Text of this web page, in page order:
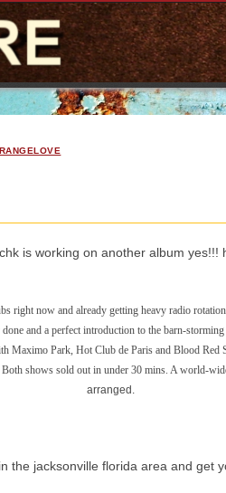
is working on another album yes!!!
right now and already getting heavy radio
and a perfect introduction to the barn-storming
Maximo Park, Hot Club de Paris and Blood Red
shows sold out in under 30 mins. A world-
arranged.
the jacksonville florida area and get